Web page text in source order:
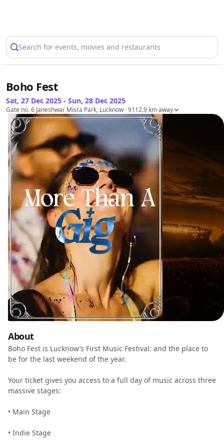
Search for events, movies and restaurants
Boho Fest
Sat, 27 Dec 2025 - Sun, 28 Dec 2025
Gate no. 6 Janeshwar Misra Park, Lucknow· 9112.9 km away
About
Boho Fest is Lucknow’s First Music Festival: and the place to
be for the last weekend of the year.
Your ticket gives you access to a full day of music across three
massive stages:
•⁠ ⁠Main Stage
•⁠ ⁠Indie Stage